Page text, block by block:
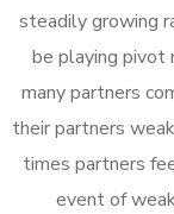
steadily growing
be playing pivot
many partners
their partners
times partners
event of